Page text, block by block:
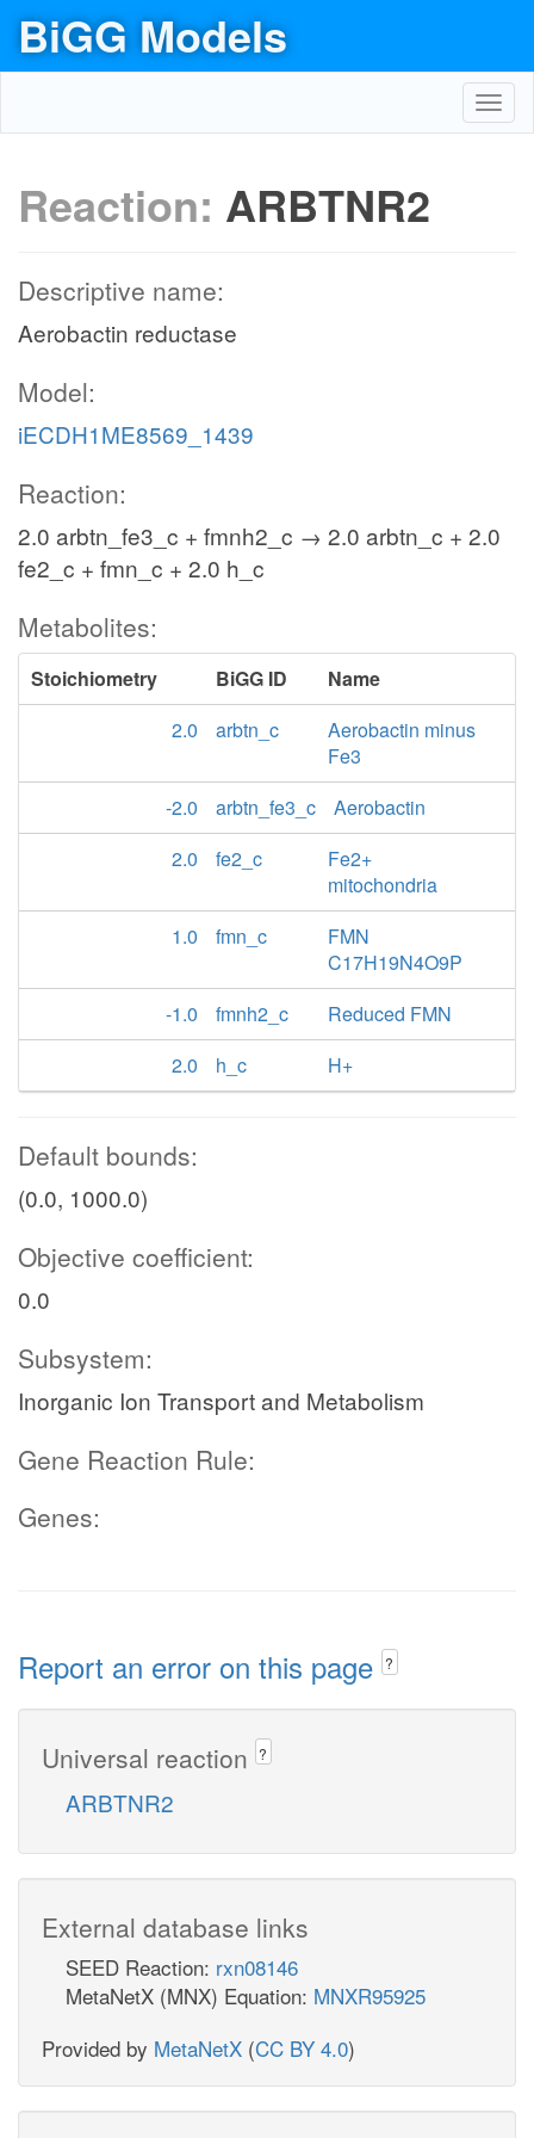
BiGG Models
Reaction: ARBTNR2
Descriptive name:
Aerobactin reductase
Model:
iECDH1ME8569_1439
Reaction:
2.0 arbtn_fe3_c + fmnh2_c → 2.0 arbtn_c + 2.0
fe2_c + fmn_c + 2.0 h_c
Metabolites:
Stoichiometry BiGG ID
Name
2.0
arbtn_c
Aerobactin minus
Fe3
-2.0
arbtn_fe3_c
Aerobactin
2.0
fe2_c
Fe2+
mitochondria
1.0
fmn_c
FMN
C17H19N4O9P
-1.0
fmnh2_c
Reduced FMN
2.0
h_c H+
Default bounds:
(0.0, 1000.0)
Objective coefficient:
0.0
Subsystem:
Inorganic Ion Transport and Metabolism
Gene Reaction Rule:
Genes:
Report an error on this page ?
Universal reaction ?
ARBTNR2
External database links
SEED Reaction: rxn08146
MetaNetX (MNX) Equation: MNXR95925
Provided by MetaNetX (CC BY 4.0)